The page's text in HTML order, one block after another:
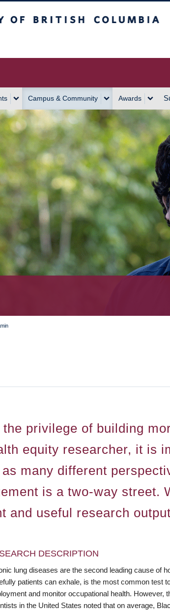
Campus & Community Awards
privilege of building
equity researcher, it is
many different
is a two-way street.
and useful research
DESCRIPTION
lung diseases are the second leading cause of
patients can exhale, is the most common test
and monitor occupational health.
in the United States noted that on average,